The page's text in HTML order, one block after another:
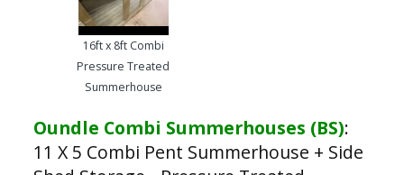
16ft x 8ft Combi
Pressure Treated
Summerhouse
Oundle Combi Summerhouses (BS):
11 X 5 Combi Pent Summerhouse + Side